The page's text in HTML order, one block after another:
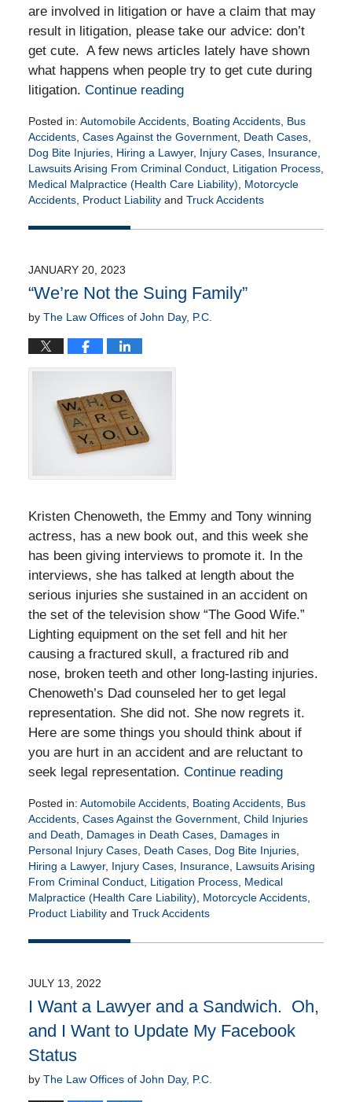
are involved in litigation or have a claim that may
result in litigation, please take our advice: don’t
get cute. A few news articles lately have shown
what happens when people try to get cute during
litigation. Continue reading
Posted in: Automobile Accidents, Boating Accidents, Bus
Accidents, Cases Against the Government, Death Cases,
Dog Bite Injuries, Hiring a Lawyer, Injury Cases, Insurance,
Lawsuits Arising From Criminal Conduct, Litigation Process,
Medical Malpractice (Health Care Liability)
Motorcycle
Accidents, Product Liabilityand Truck Accidents
November
4:50
pm
JANUARY 20, 2023
“We’re Not the Suing Family”
by The Law Offices of John Day, P.C.
Kristen Chenoweth, the Emmy and Tony winning
actress, has a new book out, and this week she
has been giving interviews to promote it. In the
interviews, she has talked at length about the
serious injuries she sustained in an accident on
the set of the television show “The Good Wife.”
Lighting equipment on the set fell and hit her
causing a fractured skull, a fractured rib and
nose, broken teeth and other long-lasting injuries.
Chenoweth’s Dad counseled her to get legal
representation. She did not. She now regrets it.
Here are some things you should think about if
you are hurt in an accident and are reluctant to
seek legal representation. Continue reading
Posted in: Automobile Accidents, Boating Accidents, Bus
Accidents, Cases Against the Government, Child Injuries
and Death
Damages in Death Cases, Damages in
Personal Injury Cases, Death Cases, Dog Bite Injuries,
Hiring a Lawyer, Injury Cases, Insurance, Lawsuits Arising
From Criminal Conduct, Litigation Process, Medical
Malpractice (Health Care Liability)
Motorcycle Accidents,
Product Liabilityand Truck Accidents
January
10:01
am
JULY 13, 2022
I Want a Lawyer and a Sandwich. Oh,
and I Want to Update My Facebook
Status
by The Law Offices of John Day, P.C.